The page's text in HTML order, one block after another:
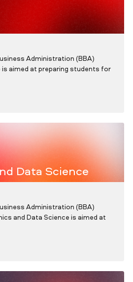
Administration (BBA)
is aimed at preparing students for
Data Science
Administration (BBA)
and Data Science is aimed at